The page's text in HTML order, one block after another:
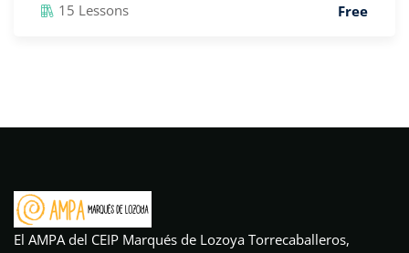
15 Lessons Free
El AMPA del CEIP Marqués de Lozoya Torrecaballeros,